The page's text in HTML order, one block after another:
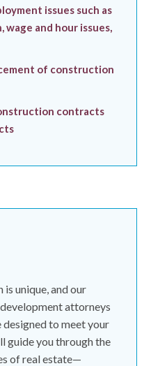
issues such as
wage and hour issues,
of construction
contracts
unique, and our
attorneys
to meet your
guide you through the
of real estate—